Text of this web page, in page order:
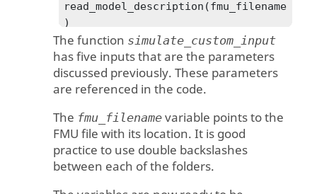
read_model_description(fmu_filename
)
    dump(fmu_filename)
	# collect the value
references
    vrs = {}
model_description.modelVariables:
        vrs[variable.name] =
variable.valueReference
The function simulate_custom_input
has five inputs that are the parameters
discussed previously. These parameters
are referenced in the code.
The fmu_filename variable points to the
FMU file with its location. It is good
practice to use double backslashes
between each of the folders.